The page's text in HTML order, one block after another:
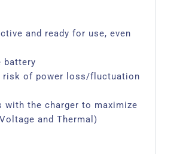
and ready for use, even
battery
risk of power loss/fluctuation
with the charger to maximize
and Thermal)